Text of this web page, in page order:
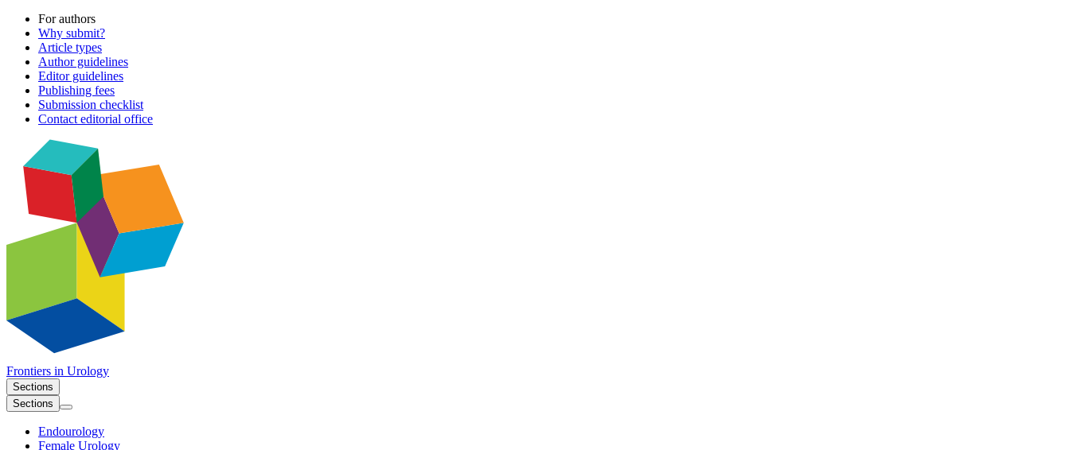
For authors
Why submit?
Article types
Author guidelines
Editor guidelines
Publishing fees
Submission checklist
Contact editorial office
Frontiers in Urology
Sections
Sections
Endourology
Female Urology